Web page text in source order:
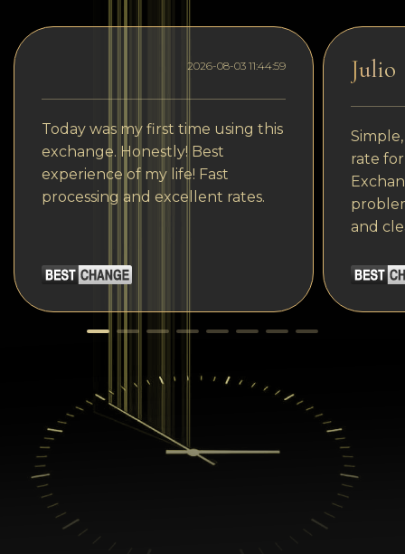
2026-08-03 11:44:59
Today was my first time using this
exchange. Honestly! Best
experience of my life! Fast
processing and excellent rates.
Julio
rate
and